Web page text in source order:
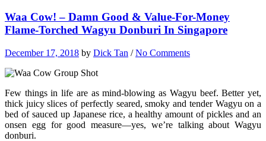
Waa Cow! – Damn Good & Value-For-Money
Flame-Torched Wagyu Donburi In Singapore
December 17, 2018 by Dick Tan /No Comments
Few things in life are as mind-blowing as Wagyu beef. Better yet,
thick juicy slices of perfectly seared, smoky and tender Wagyu on a
bed of sauced up Japanese rice, a healthy amount of pickles and an
onsen egg for good measure—yes, we’re talking about Wagyu
donburi.